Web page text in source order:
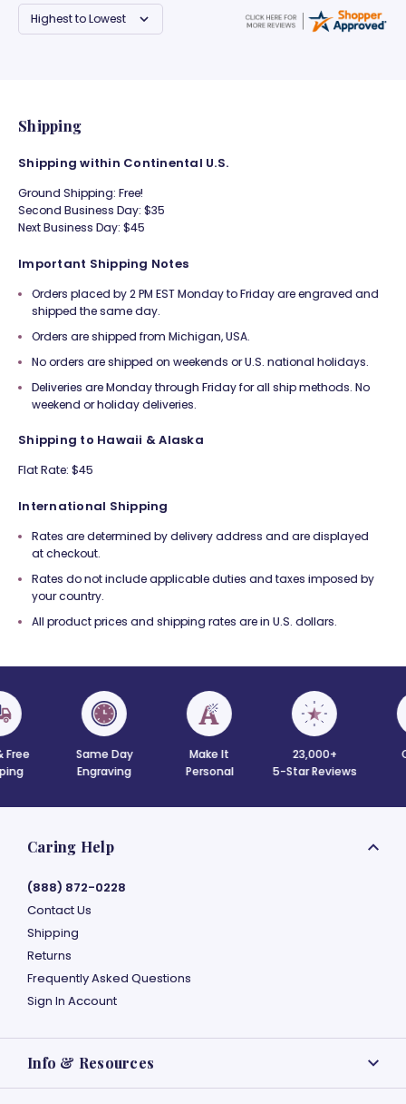
Shipping
Shipping within Continental U.S.
Ground Shipping: Free!
Second Business Day: $35
Next Business Day: $45
Important Shipping Notes
Orders placed by 2 PM EST Monday to Friday are engraved and
shipped the same day.
Orders are shipped from Michigan, USA.
No orders are shipped on weekends or U.S. national holidays.
Deliveries are Monday through Friday for all ship methods. No
weekend or holiday deliveries.
Shipping to Hawaii & Alaska
Flat Rate: $45
International Shipping
Rates are determined by delivery address and are displayed
at checkout.
Rates do not include applicable duties and taxes imposed by
your country.
All product prices and shipping rates are in U.S. dollars.
Same Day
Engraving
Make It
Personal
23,000+
5-Star Reviews
Caring Help
(888) 872-0228
Contact Us
Shipping
Returns
Frequently Asked Questions
Sign In Account
Info & Resources